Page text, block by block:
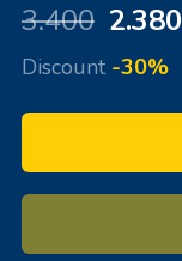
3.400 2.380
Discount -30%